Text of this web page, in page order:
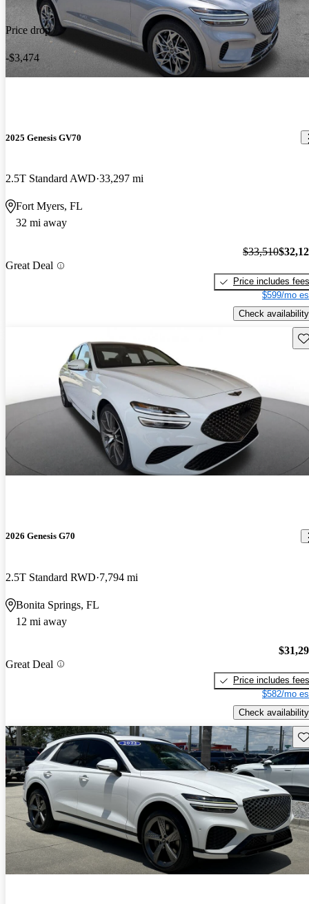
Price drop
-$3,474
2025 Genesis GV70
2.5T Standard AWD 33,297 mi
Fort Myers, FL
32 mi away
Great Deal
$33,510
Price includes fees
$599/mo
Check availability
2026 Genesis G70
2.5T Standard RWD 7,794 mi
Bonita Springs, FL
12 mi away
Great Deal
Price includes fees
$582/mo
Check availability